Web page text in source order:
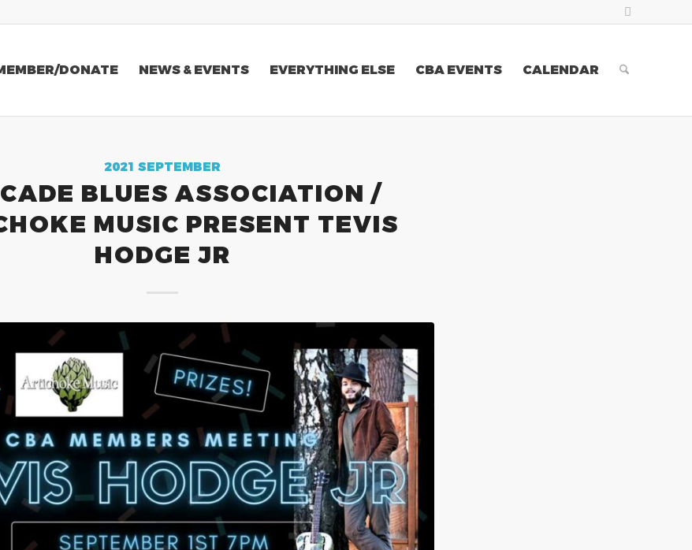
DONATE NEWS & EVENTS EVERYTHING ELSE CBA EVENTS CALENDAR
2021 SEPTEMBER
BLUES ASSOCIATION /
MUSIC PRESENT TEVIS
HODGE JR